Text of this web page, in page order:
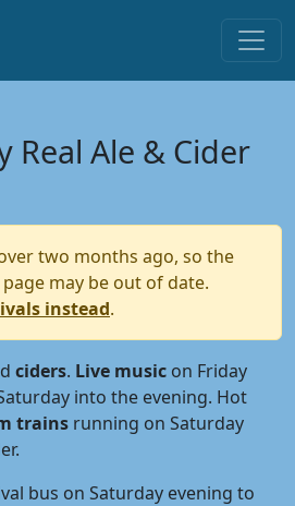
Real Ale & Cider
two months ago, so the
may be out of date.
instead.
ciders. Live music on Friday
into the evening. Hot
trains running on Saturday
bus on Saturday evening to